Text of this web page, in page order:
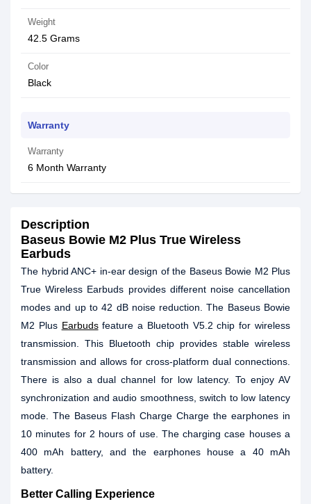
Weight
42.5 Grams
Color
Black
Warranty
Warranty
6 Month Warranty
Description
Baseus Bowie M2 Plus True Wireless
Earbuds
The hybrid ANC+ in-ear design of the Baseus Bowie M2 Plus
True Wireless Earbuds provides different noise cancellation
modes and up to 42 dB noise reduction. The Baseus Bowie
M2 Plus Earbudsfeature a Bluetooth V5.2 chip for wireless
transmission. This Bluetooth chip provides stable wireless
transmission and allows for cross-platform dual connections.
There is also a dual channel for low latency. To enjoy AV
synchronization and audio smoothness, switch to low latency
mode. The Baseus Flash Charge Charge the earphones in
10 minutes for 2 hours of use. The charging case houses a
400 mAh battery, and the earphones house a 40 mAh
battery.
Better Calling Experience